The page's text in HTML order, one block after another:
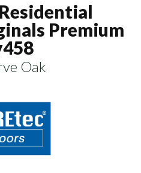
Premium
Oak